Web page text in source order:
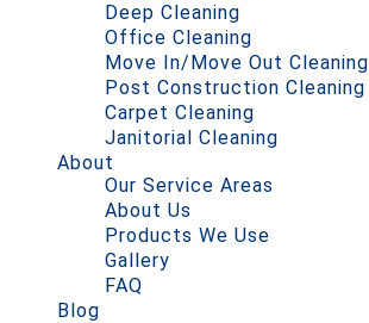
Deep Cleaning
Office Cleaning
Move In/Move Out Cleaning
Post Construction Cleaning
Carpet Cleaning
Janitorial Cleaning
About
Our Service Areas
About Us
Products We Use
Gallery
FAQ
Blog